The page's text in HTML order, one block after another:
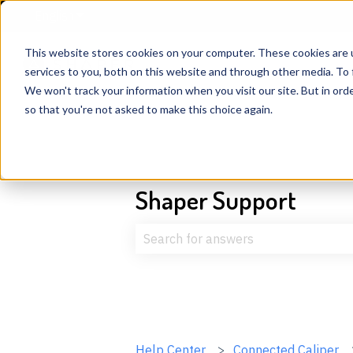
This website stores cookies on your computer. These cookies
services to you, both on this website and through other media.
We won't track your information when you visit our site. But in
so that you're not asked to make this choice again.
Shaper Support
Help Center Connected Caliper